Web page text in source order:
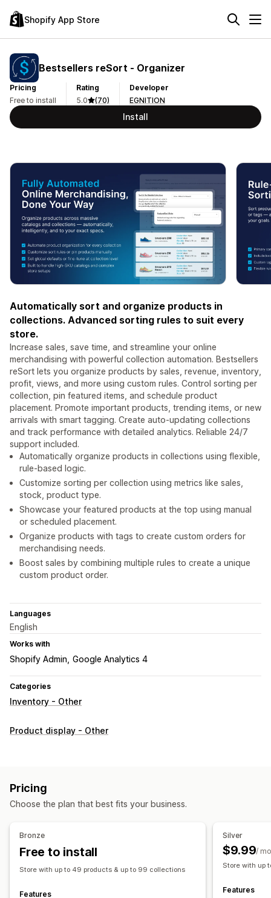
Shopify App Store
Bestsellers reSort ‑ Organizer
Pricing
Free to install
Rating
5.0
(70)
Developer
EGNITION
Install
Automatically sort and organize products in
collections. Advanced sorting rules to suit every
store.
Increase sales, save time, and streamline your online
merchandising with powerful collection automation. Bestsellers
reSort lets you organize products by sales, revenue, inventory,
profit, views, and more using custom rules. Control sorting per
collection, pin featured items, and schedule product
placement. Promote important products, trending items, or new
arrivals with smart tagging. Create auto-updating collections
and track performance with detailed analytics. Reliable 24/7
support included.
Automatically organize products in collections using flexible,
rule-based logic.
Customize sorting per collection using metrics like sales,
stock, product type.
Showcase your featured products at the top using manual
or scheduled placement.
Organize products with tags to create custom orders for
merchandising needs.
Boost sales by combining multiple rules to create a unique
custom product order.
Languages
English
Works with
Shopify Admin Google Analytics 4
Categories
Inventory - Other
Product display - Other
Pricing
Choose the plan that best fits your business.
Bronze
Free to install
Store with up to 49 products & up to 99 collections
Features
Silver
$9.99/
Store with up
Features